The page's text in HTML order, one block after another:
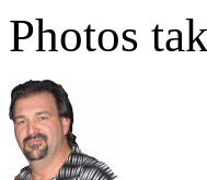
Photos